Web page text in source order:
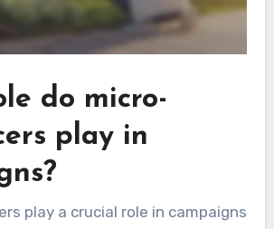
do micro-
play in
play a crucial role in campaigns